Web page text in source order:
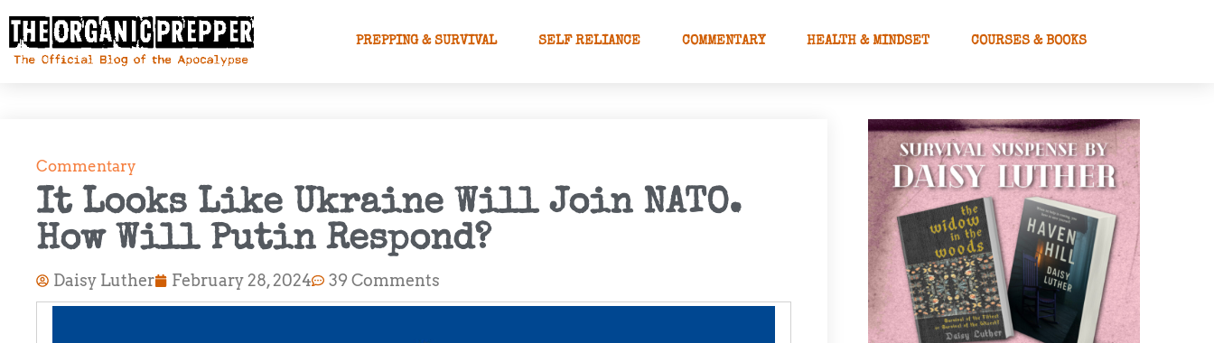
PREPPING & SURVIVAL SELF RELIANCE COMMENTARY HEALTH & MINDSET COURSES & BOOKS
Commentary
It Looks Like Ukraine Will Join NATO.
How Will Putin Respond?
Daisy Luther February 28, 2024 39 Comments